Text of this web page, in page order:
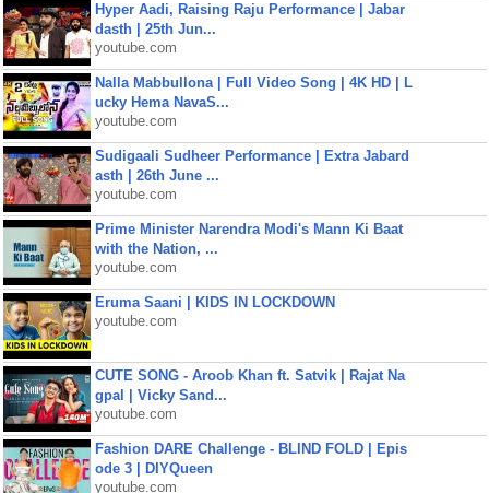
Hyper Aadi, Raising Raju Performance | Jabar
dasth | 25th Jun...
youtube.com
Nalla Mabbullona | Full Video Song | 4K HD | L
ucky Hema NavaS...
youtube.com
Sudigaali Sudheer Performance | Extra Jabard
asth | 26th June ...
youtube.com
Prime Minister Narendra Modi's Mann Ki Baat
with the Nation, ...
youtube.com
Eruma Saani | KIDS IN LOCKDOWN
youtube.com
CUTE SONG - Aroob Khan ft. Satvik | Rajat Na
gpal | Vicky Sand...
youtube.com
Fashion DARE Challenge - BLIND FOLD | Epis
ode 3 | DIYQueen
youtube.com